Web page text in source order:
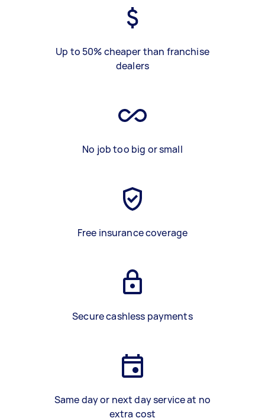
Up to 50% cheaper than franchise
dealers
No job too big or small
Free insurance coverage
Secure cashless payments
Same day or next day service at no
extra cost